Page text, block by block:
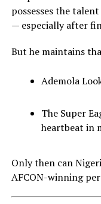
possesses the
— especially after
But he maintains
Ademola
The Super
heartbeat in
Only then can
AFCON-winning